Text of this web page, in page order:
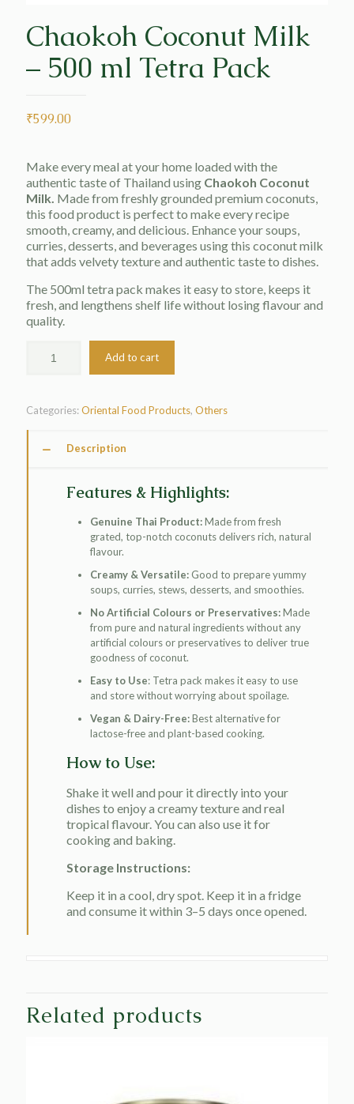
Chaokoh Coconut Milk
– 500 ml Tetra Pack
₹599.00
Make every meal at your home loaded with the
authentic taste of Thailand using Chaokoh Coconut
Milk. Made from freshly grounded premium coconuts,
this food product is perfect to make every recipe
smooth, creamy, and delicious. Enhance your soups,
curries, desserts, and beverages using this coconut milk
that adds velvety texture and authentic taste to dishes.
The 500ml tetra pack makes it easy to store, keeps it
fresh, and lengthens shelf life without losing flavour and
quality.
Add to cart
Categories:Oriental Food Products, Others
Description
Features & Highlights:
Genuine Thai Product:Made from fresh
grated, top-notch coconuts delivers rich, natural
flavour.
Creamy & Versatile: Good to prepare yummy
soups, curries, stews, desserts, and smoothies.
No Artificial Colours or Preservatives:Made
from pure and natural ingredients without any
artificial colours or preservatives to deliver true
goodness of coconut.
Easy to Use: Tetra pack makes it easy to use
and store without worrying about spoilage.
Vegan & Dairy-Free:Best alternative for
lactose-free and plant-based cooking.
How to Use:
Shake it well and pour it directly into your
dishes to enjoy a creamy texture and real
tropical flavour. You can also use it for
cooking and baking.
Storage Instructions:
Keep it in a cool, dry spot. Keep it in a fridge
and consume it within 3–5 days once opened.
Related products